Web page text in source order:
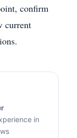
confirm
current
in